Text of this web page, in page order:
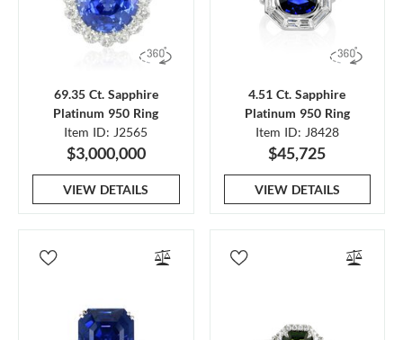
69.35 Ct. Sapphire
Platinum 950 Ring
Item ID: J2565
$3,000,000
VIEW DETAILS
4.51 Ct. Sapphire
Platinum 950 Ring
Item ID: J8428
$45,725
VIEW DETAILS